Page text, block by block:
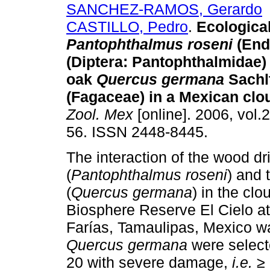
SANCHEZ-RAMOS, Gerardo
CASTILLO, Pedro.
Pantophthalmus roseni
(Diptera:
oak Quercus germana
(Fagaceae) in a Mexican
Zool. Mex [online]. 2006,
56. ISSN 2448-8445.
The interaction of the wood
(Pantophthalmus roseni) and
(Quercus germana) in the
Biosphere Reserve El Cielo
Farías, Tamaulipas, Mexico
Quercus germana were
20 with severe damage, i.e. ≥